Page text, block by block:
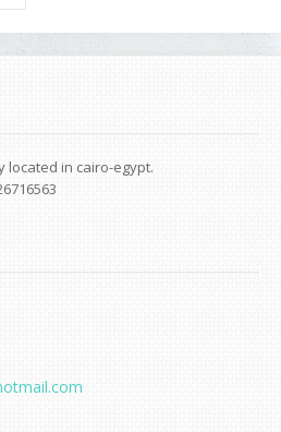
located in cairo-egypt.